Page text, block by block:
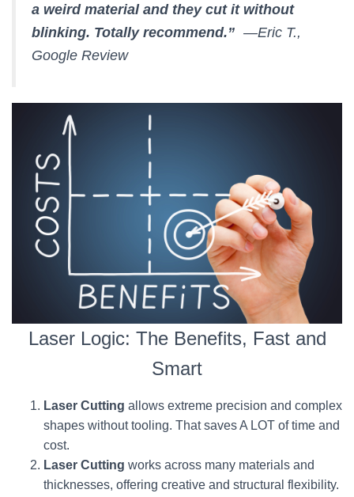
a weird material and they cut it without
blinking. Totally recommend.” —Eric T.,
Google Review
Laser Logic: The Benefits, Fast and
Smart
Laser Cutting allows extreme precision and complex
shapes without tooling. That saves A LOT of time and
cost.
Laser Cutting works across many materials and
thicknesses, offering creative and structural flexibility.